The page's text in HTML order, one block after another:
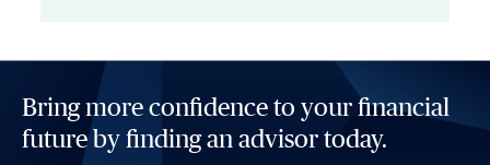
Bring more confidence to your financial
future by finding an advisor today.